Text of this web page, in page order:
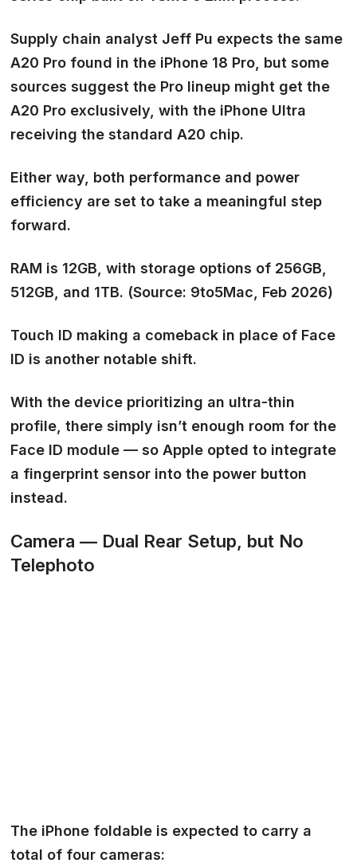
Supply chain analyst Jeff Pu expects the same
A20 Pro found in the iPhone 18 Pro, but some
sources suggest the Pro lineup might get the
A20 Pro exclusively, with the iPhone Ultra
receiving the standard A20 chip.
Either way, both performance and power
efficiency are set to take a meaningful step
forward.
RAM is 12GB , with storage options of 256GB,
512GB, and 1TB. (Source: 9to5Mac, Feb 2026)
Touch ID making a comeback in place of Face
ID is another notable shift.
With the device prioritizing an ultra-thin
profile, there simply isn’t enough room for the
Face ID module — so Apple opted to integrate
a fingerprint sensor into the power button
instead.
Camera — Dual Rear Setup, but No
Telephoto
The iPhone foldable is expected to carry a
total of four cameras: